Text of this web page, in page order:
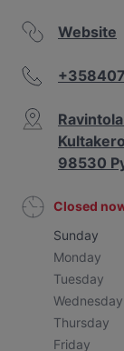
Website
98530
Closed
Sunday
Monday
Tuesday
Wednesday
Thursday
Friday